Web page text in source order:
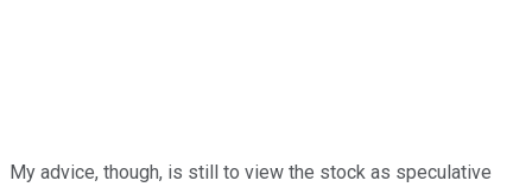
My advice, though, is still to view the stock as speculative